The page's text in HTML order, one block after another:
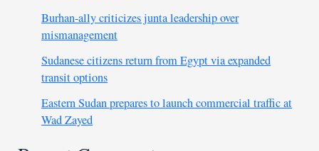
Burhan-ally criticizes junta leadership over
mismanagement
Sudanese citizens return from Egypt via expanded
transit options
Eastern Sudan prepares to launch commercial traffic at
Wad Zayed